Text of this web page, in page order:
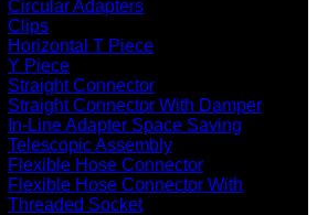
Circular Adapters
Clips
Horizontal T Piece
Y Piece
Straight Connector
Straight Connector With Damper
In-Line Adapter Space Saving
Telescopic Assembly
Flexible Hose Connector
Flexible Hose Connector With
Threaded Socket